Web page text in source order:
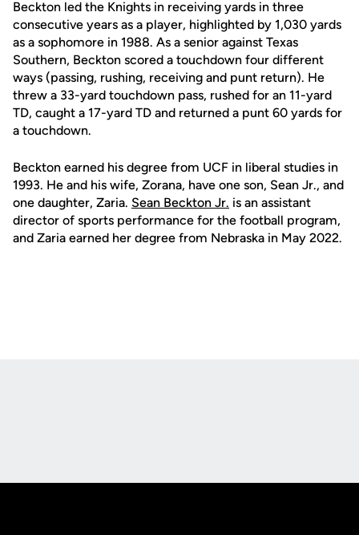
Beckton led the Knights in receiving yards in three
consecutive years as a player, highlighted by 1,030 yards
as a sophomore in 1988. As a senior against Texas
Southern, Beckton scored a touchdown four different
ways (passing, rushing, receiving and punt return). He
threw a 33-yard touchdown pass, rushed for an 11-yard
TD, caught a 17-yard TD and returned a punt 60 yards for
a touchdown.
Beckton earned his degree from UCF in liberal studies in
1993. He and his wife, Zorana, have one son, Sean Jr., and
one daughter, Zaria. Sean Beckton Jr. is an assistant
director of sports performance for the football program,
and Zaria earned her degree from Nebraska in May 2022.